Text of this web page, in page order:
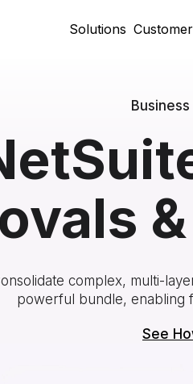
Solutions
complex, multi-
powerful bundle, enabling
See